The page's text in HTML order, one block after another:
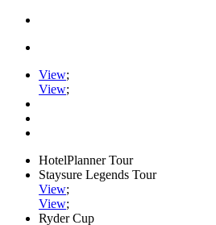
View;
View;
HotelPlanner Tour
Staysure Legends Tour
View;
View;
Ryder Cup